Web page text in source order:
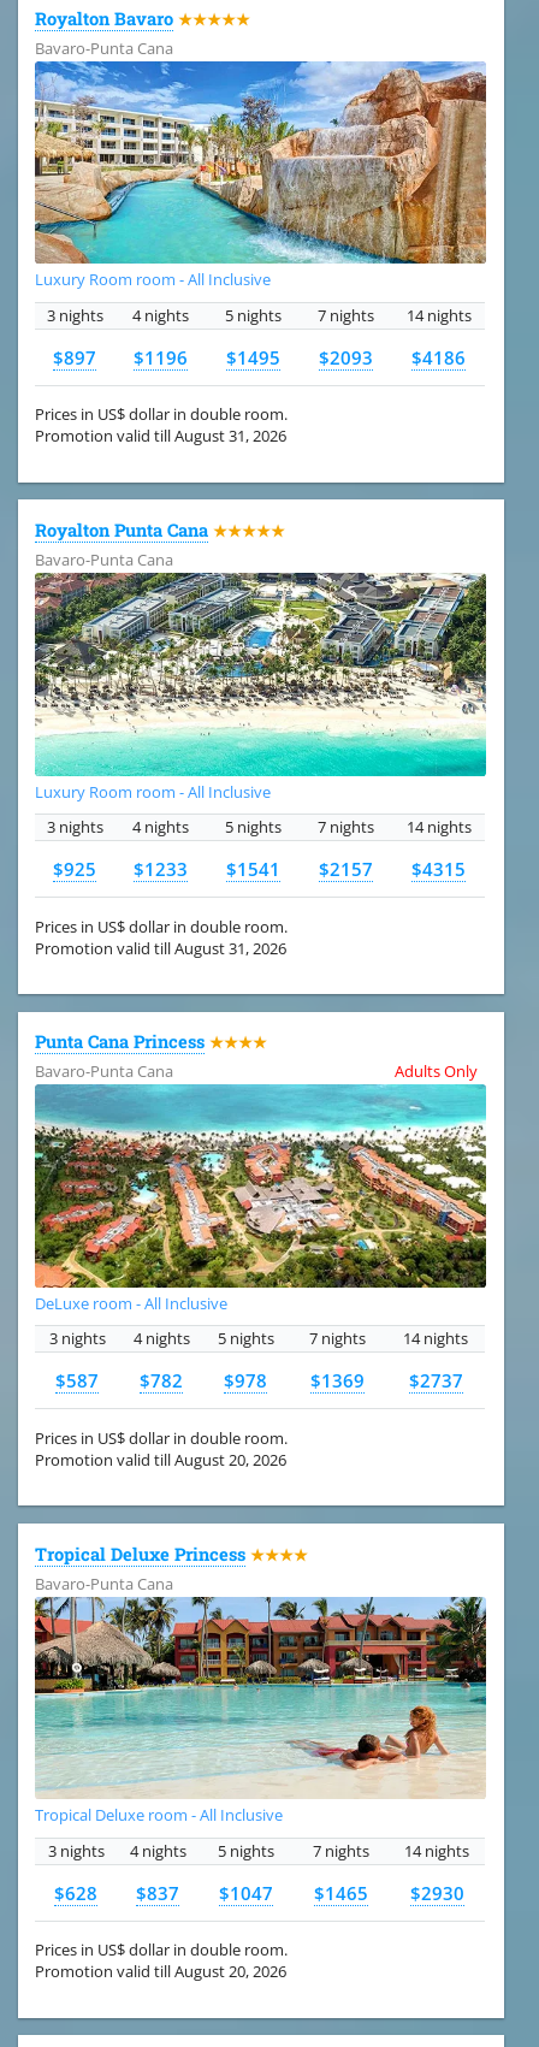
Royalton Bavaro ★★★★★
Bavaro-Punta Cana
Luxury Room room - All Inclusive
3 nights
4 nights 5 nights 7 nights 14 nights
$897 $1196 $1495 $2093 $4186
Prices in US$ dollar in double room.
Promotion valid till August 31, 2026
Royalton Punta Cana ★★★★★
Bavaro-Punta Cana
Luxury Room room - All Inclusive
3 nights
4 nights 5 nights 7 nights 14 nights
$925 $1233 $1541 $2157 $4315
Prices in US$ dollar in double room.
Promotion valid till August 31, 2026
Punta Cana Princess ★★★★
Bavaro-Punta Cana
Adults Only
DeLuxe room - All Inclusive
3 nights
4 nights 5 nights 7 nights 14 nights
$587 $782 $978 $1369 $2737
Prices in US$ dollar in double room.
Promotion valid till August 20, 2026
Tropical Deluxe Princess ★★★★
Bavaro-Punta Cana
Tropical Deluxe room - All Inclusive
3 nights
4 nights 5 nights 7 nights 14 nights
$628 $837 $1047 $1465 $2930
Prices in US$ dollar in double room.
Promotion valid till August 20, 2026